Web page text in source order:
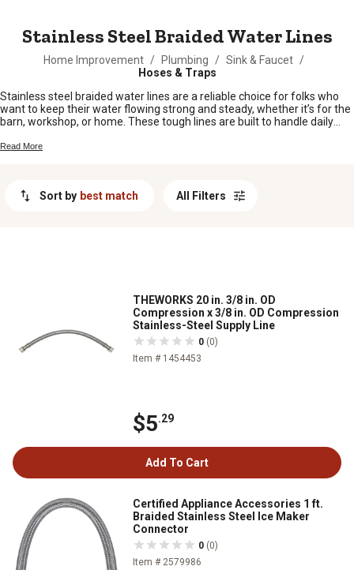
Stainless Steel Braided Water Lines
Home Improvement / Plumbing / Sink & Faucet /
Hoses & Traps
Stainless steel braided water lines are a reliable choice for folks who
want to keep their water flowing strong and steady, whether it’s for the
barn, workshop, or home. These tough lines are built to handle daily
appliances to making repairs out in the field, stainless steel braided
Read More
Sort by best match All Filters
THEWORKS 20 in. 3/8 in. OD
Compression x 3/8 in. OD Compression
Stainless-Steel Supply Line
0 (0)
Item # 1454453
$5.29
Add To Cart
Certified Appliance Accessories 1 ft.
Braided Stainless Steel Ice Maker
Connector
0 (0)
Item # 2579986